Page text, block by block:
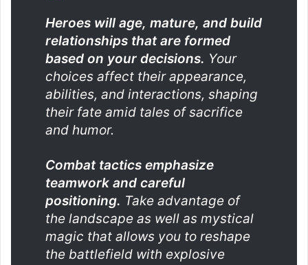
Heroes will age, mature, and build
relationships that are formed
based on your decisions. Your
choices affect their appearance,
abilities, and interactions, shaping
their fate amid tales of sacrifice
and humor.
Combat tactics emphasize
teamwork and careful
positioning. Take advantage of
the landscape as well as mystical
magic that allows you to reshape
the battlefield with explosive